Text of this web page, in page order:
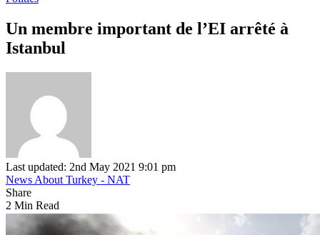
Un membre important de l’EI arrêté à
Istanbul
Last updated: 2nd May 2021 9:01 pm
News About Turkey - NAT
Share
2 Min Read